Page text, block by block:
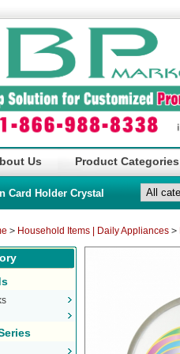
Us Product Categories
Card Holder Crystal
> Household Items | Daily Appliances >